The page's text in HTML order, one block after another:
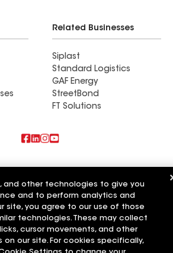
Related Businesses
Siplast
Standard Logistics
GAF Energy
StreetBond
FT Solutions
Privacy NoticeApplicant Notice
Ethics Hotline
Your privacy choices
and other technologies to give you
and to perform analytics and
site, you agree to our use of those
technologies. These may collect
cursor movements, and other
our site. For cookies specifically,